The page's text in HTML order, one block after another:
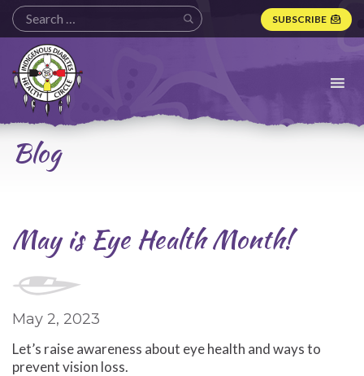
SUBSCRIBE
Indigenous
Diabetes
Health
Circle
Logo
Blog
May is Eye Health Month!
May 2, 2023
Let’s raise awareness about eye health and ways to
prevent vision loss.